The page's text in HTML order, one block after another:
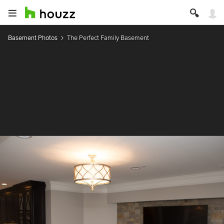
Basement Photos The Perfect Family Basement